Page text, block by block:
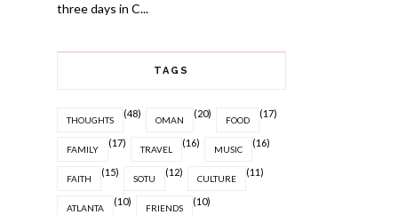
three days in C...
TAGS
THOUGHTS
(48)
OMAN
(20)
FOOD
(17)
FAMILY
(17)
TRAVEL
(16)
MUSIC
(16)
FAITH
(15)
SOTU
(12)
CULTURE
(11)
ATLANTA
(10)
FRIENDS
(10)